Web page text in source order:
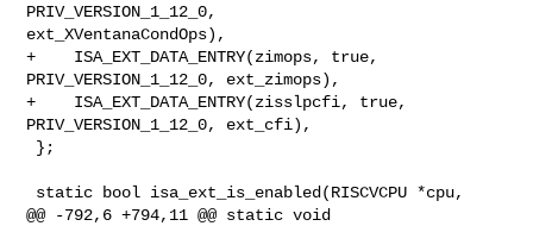
PRIV_VERSION_1_12_0,
ext_XVentanaCondOps),
+    ISA_EXT_DATA_ENTRY(zimops, true,
PRIV_VERSION_1_12_0, ext_zimops),
+    ISA_EXT_DATA_ENTRY(zisslpcfi, true,
PRIV_VERSION_1_12_0, ext_cfi),
@@ -792,6 +794,11 @@ static void